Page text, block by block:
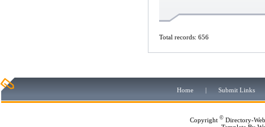
Total records: 656
Home | Submit Links
Copyright © Directory-